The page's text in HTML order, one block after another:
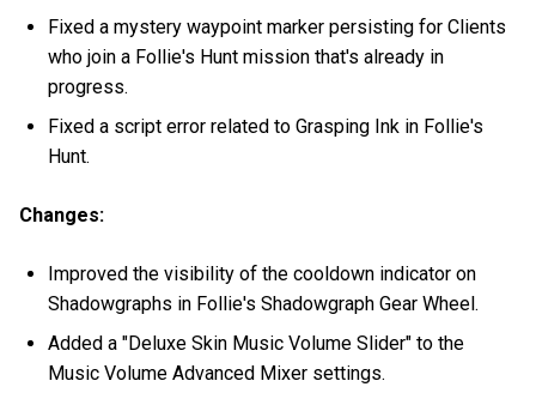
Fixed a mystery waypoint marker persisting for Clients
who join a Follie's Hunt mission that's already in
progress.
Fixed a script error related to Grasping Ink in Follie's
Hunt.
Changes:
Improved the visibility of the cooldown indicator on
Shadowgraphs in Follie's Shadowgraph Gear Wheel.
Added a "Deluxe Skin Music Volume Slider" to the
Music Volume Advanced Mixer settings.